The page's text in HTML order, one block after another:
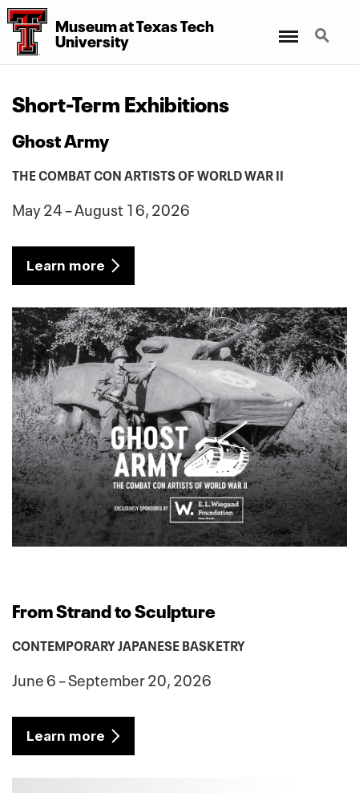
Museum at Texas Tech
University
Search
Short-Term Exhibitions
Ghost Army
THE COMBAT CON ARTISTS OF WORLD WAR II
May 24 – August 16, 2026
Learn more
From Strand to Sculpture
CONTEMPORARY JAPANESE BASKETRY
June 6 – September 20, 2026
Learn more